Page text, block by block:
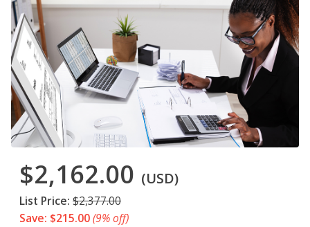
$2,162.00 (USD)
List Price: $2,377.00
Save: $215.00(9% off)